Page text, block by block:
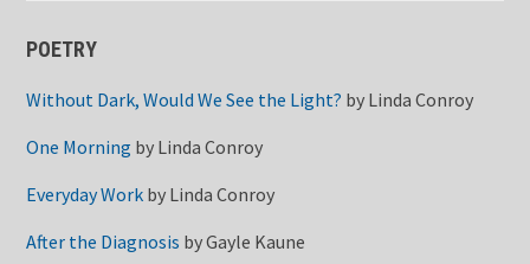
POETRY
Without Dark, Would We See the Light? by Linda Conroy
One Morning by Linda Conroy
Everyday Work by Linda Conroy
After the Diagnosis byGayle Kaune